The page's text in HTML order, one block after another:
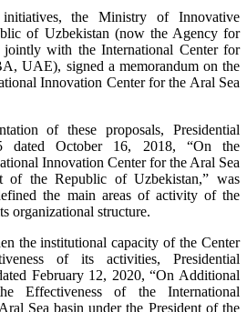
the Ministry of Innovative
of Uzbekistan (now the Agency for
jointly with the International Center for
UAE), signed a memorandum on the
Innovation Center for the Aral Sea
of these proposals, Presidential
dated October 16, 2018, “On the
Innovation Center for the Aral Sea
of the Republic of Uzbekistan,” was
the main areas of activity of the
organizational structure.
the institutional capacity of the Center
of its activities, Presidential
February 12, 2020, “On Additional
Effectiveness of the International
Sea basin under the President of the